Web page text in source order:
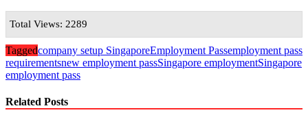
Total Views: 2289
Taggedcompany setup SingaporeEmployment Passemployment pass
requirementsnew employment passSingapore employmentSingapore
employment pass
Related Posts